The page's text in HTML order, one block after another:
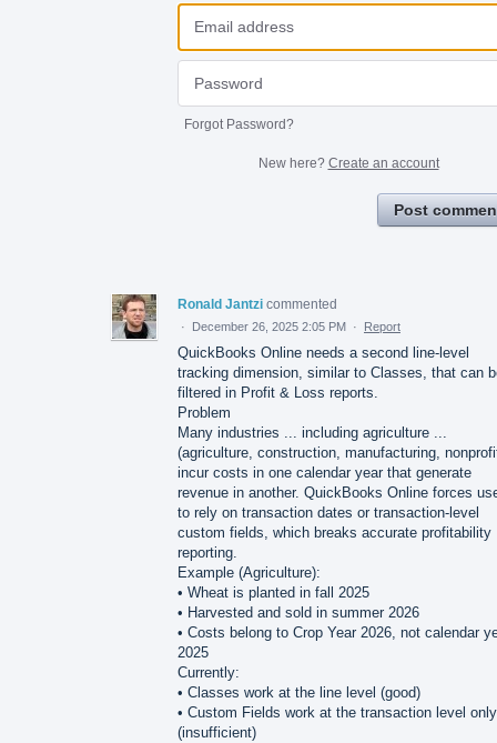
Forgot Password?
New here? Create an account
Post
Ronald Jantzi commented
· December 26, 2025 2:05 PM · Report
QuickBooks Online needs a second line-level
tracking dimension, similar to Classes, that can
filtered in Profit & Loss reports.
Problem
Many industries ... including agriculture ...
(agriculture, construction, manufacturing,
incur costs in one calendar year that generate
revenue in another. QuickBooks Online forces
to rely on transaction dates or transaction-level
custom fields, which breaks accurate profitability
reporting.
Example (Agriculture):
• Wheat is planted in fall 2025
• Harvested and sold in summer 2026
• Costs belong to Crop Year 2026, not calendar
2025
Currently:
• Classes work at the line level (good)
• Custom Fields work at the transaction level only
(insufficient)